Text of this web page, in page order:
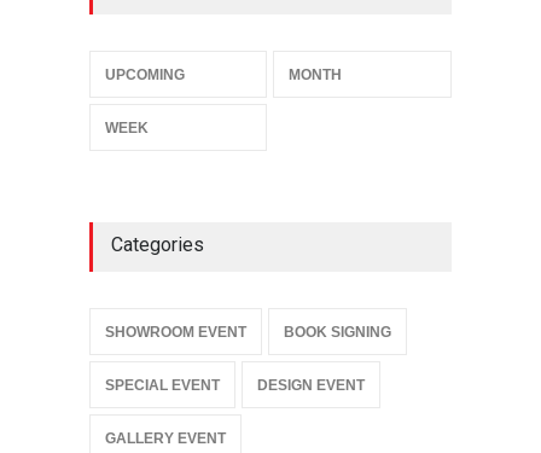
UPCOMING MONTH
WEEK
Categories
SHOWROOM EVENT BOOK SIGNING
SPECIAL EVENT DESIGN EVENT
GALLERY EVENT